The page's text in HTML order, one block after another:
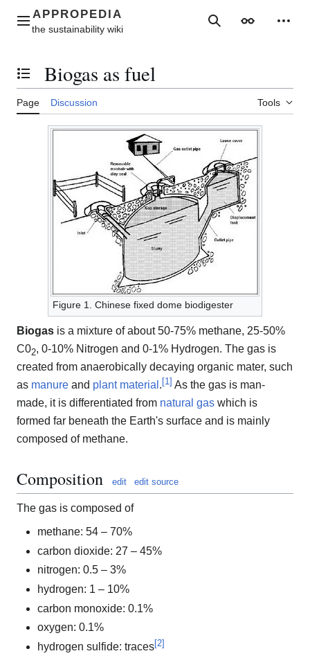
contentMain menu SearchAppearance
Toggle the table of contents
Biogas as fuel
Page Discussion Tools
Figure 1. Chinese fixed dome biodigester
Biogas is a mixture of about 50-75% methane, 25-50%
C02, 0-10% Nitrogen and 0-1% Hydrogen. The gas is
created from anaerobically decaying organic mater, such
as manure and plant material .[1] As the gas is man-
made, it is differentiated from natural gas which is
formed far beneath the Earth's surface and is mainly
composed of methane.
Composition edit edit source
The gas is composed of
methane: 54 – 70%
carbon dioxide: 27 – 45%
nitrogen: 0.5 – 3%
hydrogen: 1 – 10%
carbon monoxide: 0.1%
oxygen: 0.1%
hydrogen sulfide: traces[2]